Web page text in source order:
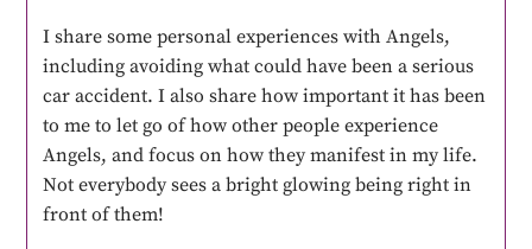
I share some personal experiences with Angels,
including avoiding what could have been a serious
car accident. I also share how important it has been
to me to let go of how other people experience
Angels, and focus on how they manifest in my life.
Not everybody sees a bright glowing being right in
front of them!